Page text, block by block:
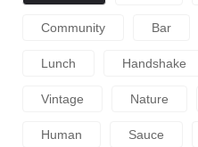
Community Bar
Lunch Handshake
Vintage Nature
Human Sauce